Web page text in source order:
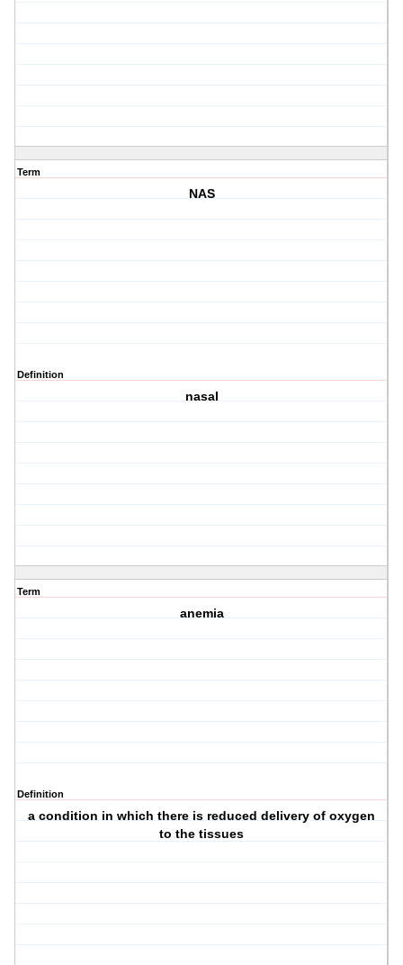
Term
NAS
Definition
nasal
Term
anemia
Definition
a condition in which there is reduced delivery of oxygen
to the tissues